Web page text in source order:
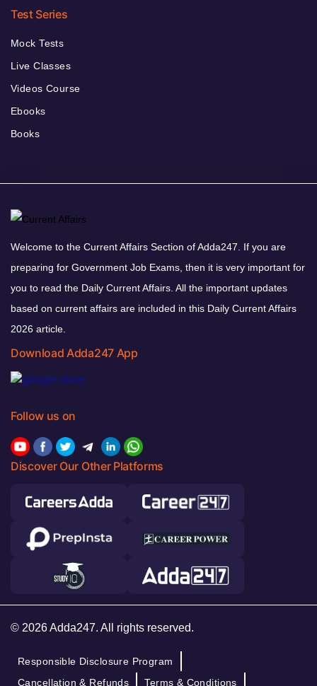
Test Series
Mock Tests
Live Classes
Videos Course
Ebooks
Books
Welcome to the Current Affairs Section of Adda247. If you are
preparing for Government Job Exams, then it is very important for
you to read the Daily Current Affairs. All the important updates
based on current affairs are included in this Daily Current Affairs
2026 article.
Download Adda247 App
Follow us on
Discover Our Other Platforms
© 2026 Adda247. All rights reserved.
Responsible Disclosure Program
Cancellation & Refunds
Terms & Conditions